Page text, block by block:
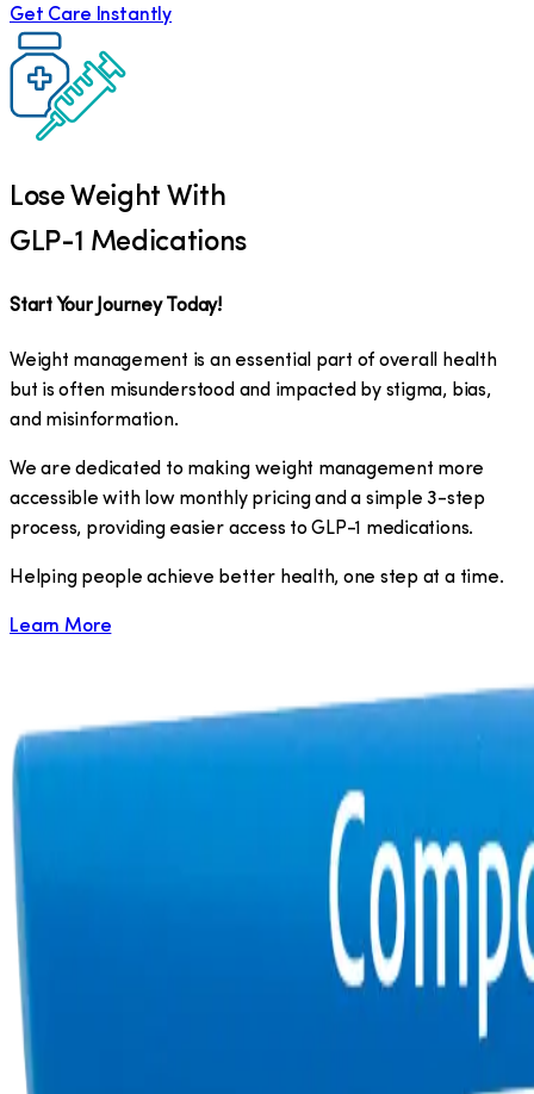
Get Care Instantly
Lose Weight With
GLP-1 Medications
Start Your Journey Today!
Weight management is an essential part of overall health
but is often misunderstood and impacted by stigma, bias,
and misinformation.
We are dedicated to making weight management more
accessible with low monthly pricing and a simple 3-step
process, providing easier access to GLP-1 medications.
​Helping people achieve better health, one step at a time.
Learn More